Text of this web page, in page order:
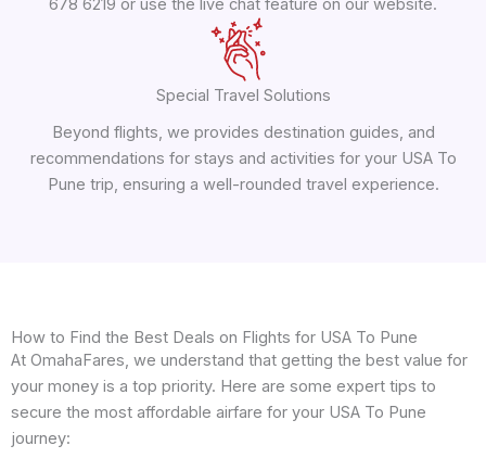
678 6219 or use the live chat feature on our website.
Special Travel Solutions
Beyond flights, we provides destination guides, and
recommendations for stays and activities for your USA To
Pune trip, ensuring a well-rounded travel experience.
How to Find the Best Deals on Flights for USA To Pune
At OmahaFares, we understand that getting the best value for
your money is a top priority. Here are some expert tips to
secure the most affordable airfare for your USA To Pune
journey: